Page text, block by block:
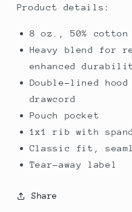
Product details:
8 oz., 50%
Heavy blend for
enhanced
Double-lined
drawcord
Pouch pocket
1x1 rib with
Classic fit,
Tear-away label
Share